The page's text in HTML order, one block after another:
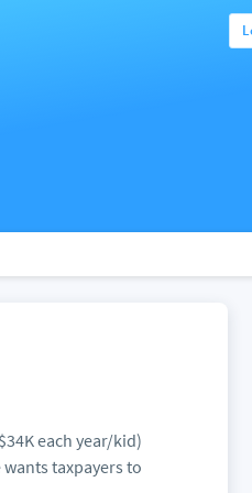
each year/kid)
taxpayers to